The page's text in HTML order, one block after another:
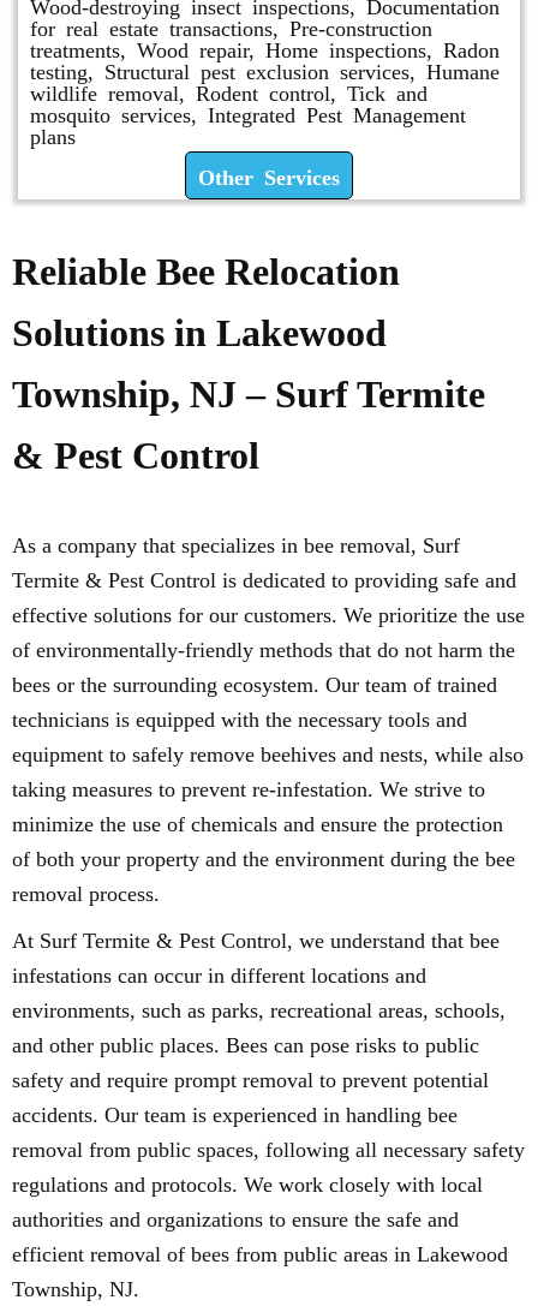
Wood-destroying insect inspections, Documentation
for real estate transactions, Pre-construction
treatments, Wood repair, Home inspections, Radon
testing, Structural pest exclusion services, Humane
wildlife removal, Rodent control, Tick and
mosquito services, Integrated Pest Management
plans
Other Services
Reliable Bee Relocation
Solutions in Lakewood
Township, NJ – Surf Termite
& Pest Control
As a company that specializes in bee removal, Surf
Termite & Pest Control is dedicated to providing safe and
effective solutions for our customers. We prioritize the use
of environmentally-friendly methods that do not harm the
bees or the surrounding ecosystem. Our team of trained
technicians is equipped with the necessary tools and
equipment to safely remove beehives and nests, while also
taking measures to prevent re-infestation. We strive to
minimize the use of chemicals and ensure the protection
of both your property and the environment during the bee
removal process.
At Surf Termite & Pest Control, we understand that bee
infestations can occur in different locations and
environments, such as parks, recreational areas, schools,
and other public places. Bees can pose risks to public
safety and require prompt removal to prevent potential
accidents. Our team is experienced in handling bee
removal from public spaces, following all necessary safety
regulations and protocols. We work closely with local
authorities and organizations to ensure the safe and
efficient removal of bees from public areas in Lakewood
Township, NJ.